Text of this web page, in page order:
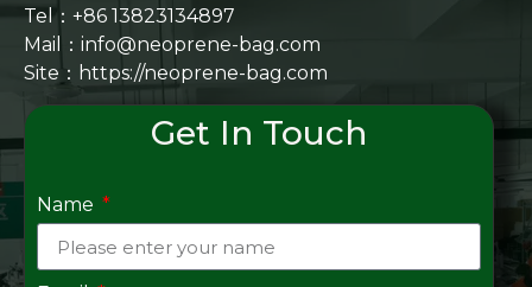
Tel：+86 13823134897
Mail：info@neoprene-bag.com
Site： https://neoprene-bag.com
Get In Touch
Name